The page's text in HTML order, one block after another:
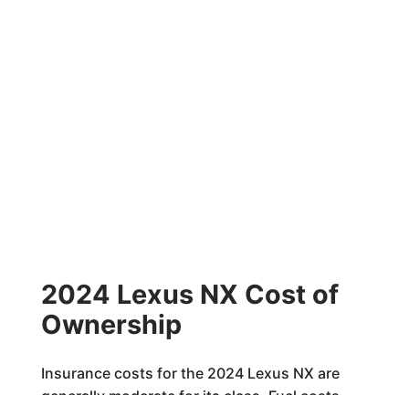
2024 Lexus NX Cost of
Ownership
Insurance costs for the 2024 Lexus NX are